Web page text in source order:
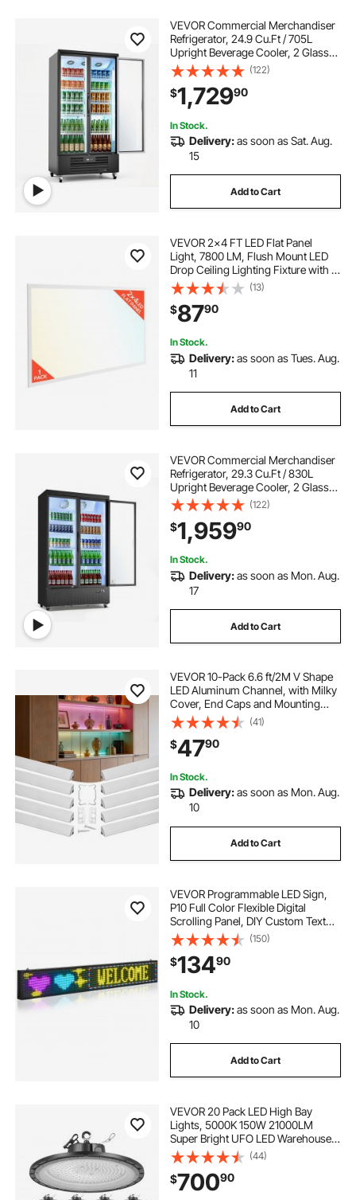
VEVOR Commercial Merchandiser
Refrigerator, 24.9 Cu.Ft / 705L
Upright Beverage Cooler, 2 Glass
Door Display Refrigerator with 5
Adjustable Shelves, Soft LED Light &
Casters for Bars Shops
Supermarkets
(122)
$1,72990
In Stock.
Delivery:as soon as Sat. Aug.
15
Add to Cart
VEVOR 2x4 FT LED Flat Panel
Light, 7800 LM, Flush Mount LED
Drop Ceiling Lighting Fixture with 3
Color Selectable
4000K/5000K/6000K,
30W/40W/50W, 0-10V Dimmable,
Ultra Slim for Home Office Kitchen
(13)
$8790
In Stock.
Delivery:as soon as Tues. Aug.
11
Add to Cart
VEVOR Commercial Merchandiser
Refrigerator, 29.3 Cu.Ft / 830L
Upright Beverage Cooler, 2 Glass
Door Display Refrigerator with 8
Adjustable Shelves, Soft LED Light &
Casters for Bars Shops
Supermarkets
(122)
$1,95990
In Stock.
Delivery:as soon as Mon. Aug.
17
Add to Cart
VEVOR 10-Pack 6.6 ft/2M V Shape
LED Aluminum Channel, with Milky
Cover, End Caps and Mounting
Clips, Aluminum Profile for LED
Strip Light Installations, Easy
Installation, for Under Cabinet
Counter
(41)
$4790
In Stock.
Delivery:as soon as Mon. Aug.
10
Add to Cart
VEVOR Programmable LED Sign,
P10 Full Color Flexible Digital
Scrolling Panel, DIY Custom Text
Pattern GIF Display Board,
Bluetooth APP Control Message
Shop Sign for Store Business
Advertising, 52x8 in
(150)
$13490
In Stock.
Delivery:as soon as Mon. Aug.
10
Add to Cart
VEVOR 20 Pack LED High Bay
Lights, 5000K 150W 21000LM
Super Bright UFO LED Warehouse
Shop Lights, IP65 Waterproof, 100-
277V Wide Voltage for Warehouse
Workshop Factory Gym Garage
Barn, Black
(44)
$70090